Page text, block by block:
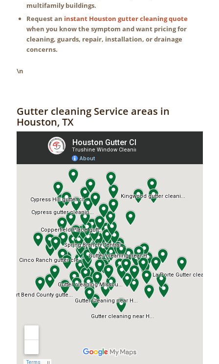
multifamily buildings.
Request an instant Houston gutter cleaning quote
when you know the symptom and want pricing for
cleaning, guards, repair, installation, or drainage
concerns.
\n
Gutter cleaning Service areas in
Houston, TX